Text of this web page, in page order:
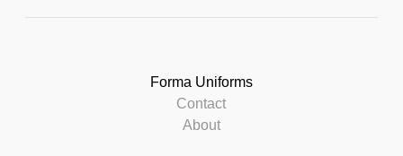
Forma Uniforms
Contact
About